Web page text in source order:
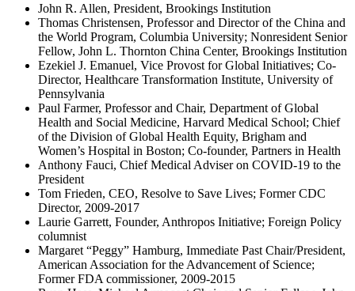
John R. Allen, President, Brookings Institution
Thomas Christensen, Professor and Director of the China and
the World Program, Columbia University; Nonresident Senior
Fellow, John L. Thornton China Center, Brookings Institution
Ezekiel J. Emanuel, Vice Provost for Global Initiatives; Co-
Director, Healthcare Transformation Institute, University of
Pennsylvania
Paul Farmer, Professor and Chair, Department of Global
Health and Social Medicine, Harvard Medical School; Chief
of the Division of Global Health Equity, Brigham and
Women’s Hospital in Boston; Co-founder, Partners in Health
Anthony Fauci, Chief Medical Adviser on COVID-19 to the
President
Tom Frieden, CEO, Resolve to Save Lives; Former CDC
Director, 2009-2017
Laurie Garrett, Founder, Anthropos Initiative; Foreign Policy
columnist
Margaret “Peggy” Hamburg, Immediate Past Chair/President,
American Association for the Advancement of Science;
Former FDA commissioner, 2009-2015